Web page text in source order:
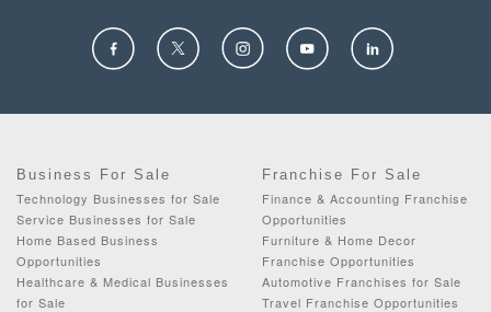
Business For Sale
Technology Businesses for Sale
Service Businesses for Sale
Home Based Business
Opportunities
Healthcare & Medical Businesses
for Sale
Franchise For Sale
Finance & Accounting Franchise
Opportunities
Furniture & Home Decor
Franchise Opportunities
Automotive Franchises for Sale
Travel Franchise Opportunities